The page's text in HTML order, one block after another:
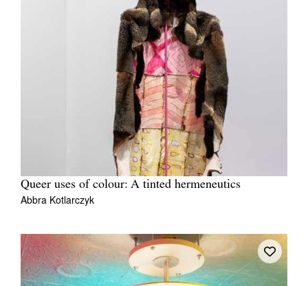
Queer uses of colour: A tinted hermeneutics
Abbra Kotlarczyk